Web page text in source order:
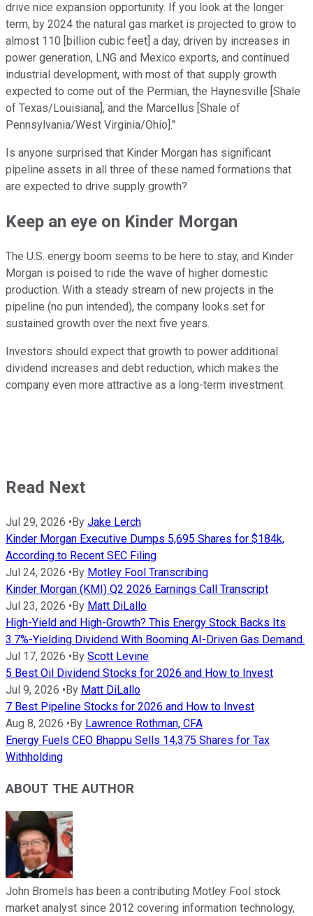
drive nice expansion opportunity. If you look at the longer
term, by 2024 the natural gas market is projected to grow to
almost 110 [billion cubic feet] a day, driven by increases in
power generation, LNG and Mexico exports, and continued
industrial development, with most of that supply growth
expected to come out of the Permian, the Haynesville [Shale
of Texas/Louisiana], and the Marcellus [Shale of
Pennsylvania/West Virginia/Ohio]."
Is anyone surprised that Kinder Morgan has significant
pipeline assets in all three of these named formations that
are expected to drive supply growth?
Keep an eye on Kinder Morgan
The U.S. energy boom seems to be here to stay, and Kinder
Morgan is poised to ride the wave of higher domestic
production. With a steady stream of new projects in the
pipeline (no pun intended), the company looks set for
sustained growth over the next five years.
Investors should expect that growth to power additional
dividend increases and debt reduction, which makes the
company even more attractive as a long-term investment.
Read Next
Jul 29, 2026 •By Jake Lerch
Kinder Morgan Executive Dumps 5,695 Shares for $184k,
According to Recent SEC Filing
Jul 24, 2026 •By Motley Fool Transcribing
Kinder Morgan (KMI) Q2 2026 Earnings Call Transcript
Jul 23, 2026 •By Matt DiLallo
High-Yield and High-Growth? This Energy Stock Backs Its
3.7%-Yielding Dividend With Booming AI-Driven Gas Demand.
Jul 17, 2026 •By Scott Levine
5 Best Oil Dividend Stocks for 2026 and How to Invest
Jul 9, 2026 •By Matt DiLallo
7 Best Pipeline Stocks for 2026 and How to Invest
Aug 8, 2026 •By Lawrence Rothman, CFA
Energy Fuels CEO Bhappu Sells 14,375 Shares for Tax
Withholding
ABOUT THE AUTHOR
John Bromels has been a contributing Motley Fool stock
market analyst since 2012 covering information technology,